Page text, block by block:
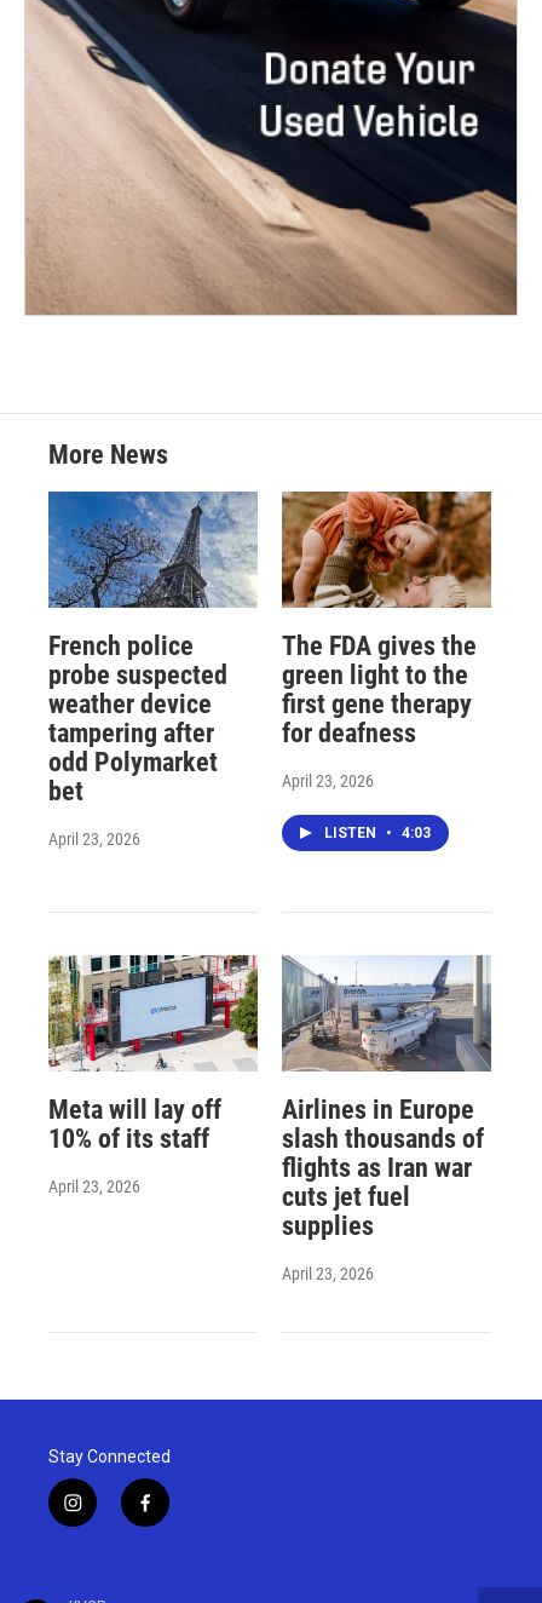
More News
French police
probe suspected
weather device
tampering after
odd Polymarket
bet
April 23, 2026
The FDA gives the
green light to the
first gene therapy
for deafness
April 23, 2026
LISTEN • 4:03
Meta will lay off
10% of its staff
April 23, 2026
Airlines in Europe
slash thousands of
flights as Iran war
cuts jet fuel
supplies
April 23, 2026
Stay Connected
i
n
f
a